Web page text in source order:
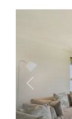
Previous